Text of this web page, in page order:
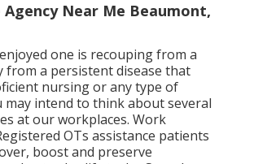
Agency Near Me Beaumont,
one is recouping from a
from a persistent disease that
nursing or any type of
may intend to think about several
at our workplaces. Work
OTs assistance patients
boost and preserve